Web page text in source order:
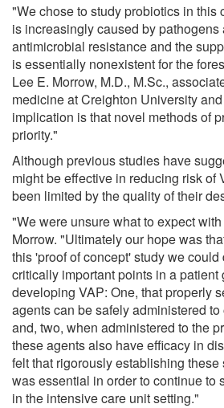
"We chose to study probiotics in this
is increasingly caused by pathogens
antimicrobial resistance and the
is essentially nonexistent for the
Lee E. Morrow, M.D., M.Sc.,
medicine at Creighton University
implication is that novel methods of
priority."
Although previous studies have
might be effective in reducing risk of
been limited by the quality of their
"We were unsure what to expect
Morrow. "Ultimately our hope was
this 'proof of concept' study we
critically important points in a patient
developing VAP: One, that properly
agents can be safely administered
and, two, when administered to the
these agents also have efficacy in
felt that rigorously establishing
was essential in order to continue to
in the intensive care unit setting."